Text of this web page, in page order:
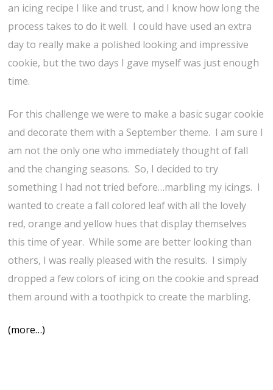
an icing recipe I like and trust, and I know how long the
process takes to do it well. I could have used an extra
day to really make a polished looking and impressive
cookie, but the two days I gave myself was just enough
time.
For this challenge we were to make a basic sugar cookie
and decorate them with a September theme. I am sure I
am not the only one who immediately thought of fall
and the changing seasons. So, I decided to try
something I had not tried before…marbling my icings. I
wanted to create a fall colored leaf with all the lovely
red, orange and yellow hues that display themselves
this time of year. While some are better looking than
others, I was really pleased with the results. I simply
dropped a few colors of icing on the cookie and spread
them around with a toothpick to create the marbling.
(more…)